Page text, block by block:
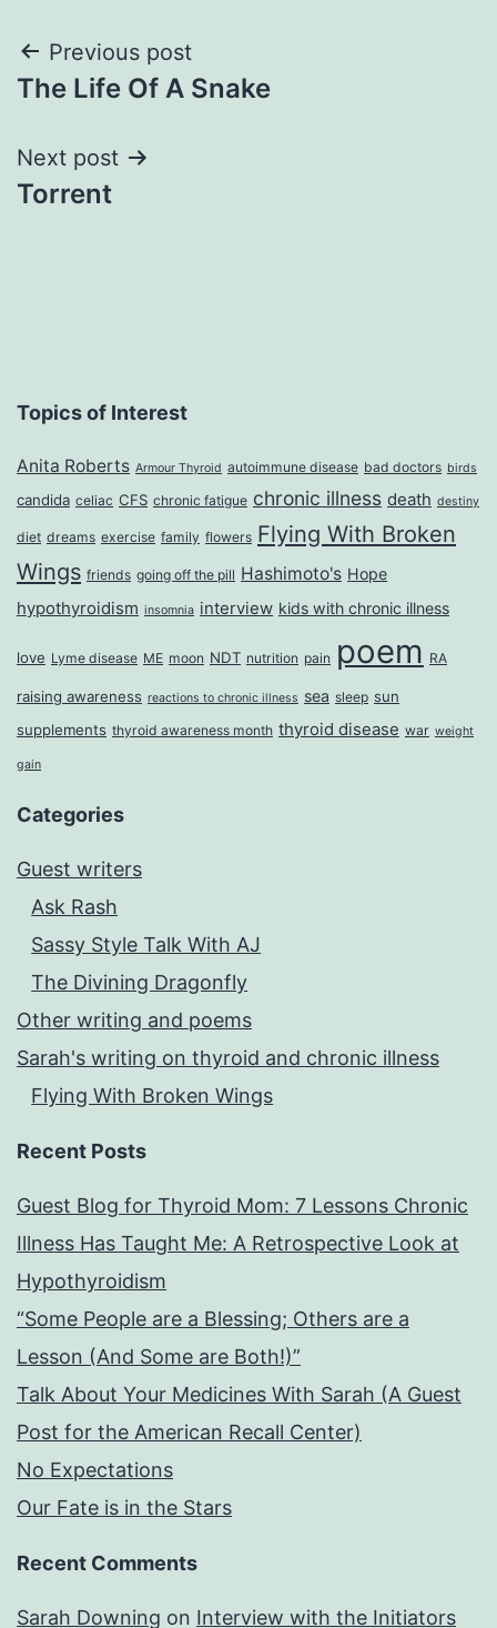
Post
navigation
Previous post
The Life Of A Snake
Next post
Torrent
Topics of Interest
Anita Roberts Armour Thyroid autoimmune disease bad doctors birds
candida celiac CFS chronic fatigue chronic illness death destiny
diet dreams exercise family flowers Flying With Broken
Wings friends going off the pill Hashimoto's Hope
hypothyroidism insomnia interview kids with chronic illness
love Lyme disease ME moon NDT nutrition pain poem RA
raising awareness reactions to chronic illness sea sleep sun
supplements thyroid awareness month thyroid disease war weight
gain
Categories
Guest writers
Ask Rash
Sassy Style Talk With AJ
The Divining Dragonfly
Other writing and poems
Sarah's writing on thyroid and chronic illness
Flying With Broken Wings
Recent Posts
Guest Blog for Thyroid Mom: 7 Lessons Chronic
Illness Has Taught Me: A Retrospective Look at
Hypothyroidism
“Some People are a Blessing; Others are a
Lesson (And Some are Both!)”
Talk About Your Medicines With Sarah (A Guest
Post for the American Recall Center)
No Expectations
Our Fate is in the Stars
Recent Comments
Sarah Downing on Interview with the Initiators